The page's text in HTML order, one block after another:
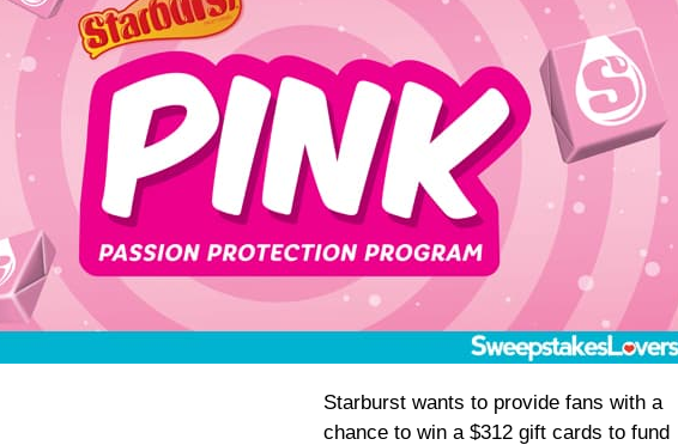
Starburst wants to provide fans with a
chance to win a $312 gift cards to fund